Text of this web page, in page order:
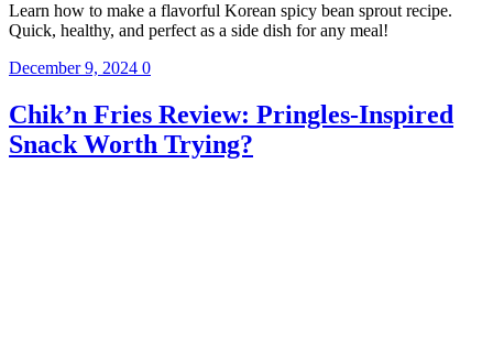
Learn how to make a flavorful Korean spicy bean sprout recipe.
Quick, healthy, and perfect as a side dish for any meal!
December 9, 2024 0
Chik’n Fries Review: Pringles-Inspired
Snack Worth Trying?